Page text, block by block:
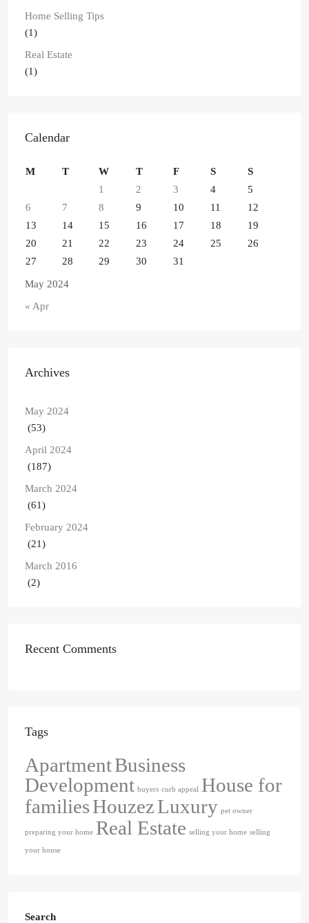
Home Selling Tips
(1)
Real Estate
(1)
Calendar
May 2024
M T W T F S
S
1
2 3 4
5
6
7 8 9 10 11
12
13
14 15 16 17 18
19
20
21 22 23 24 25
26
27
28 29 30 31
« Apr
Archives
May 2024
(53)
April 2024
(187)
March 2024
(61)
February 2024
(21)
March 2016
(2)
Recent Comments
Tags
ApartmentBusiness
Development buyers curb appeal
House for
familiesHouzezLuxury pet owner
preparing your home Real Estate selling your home selling
your house
Search